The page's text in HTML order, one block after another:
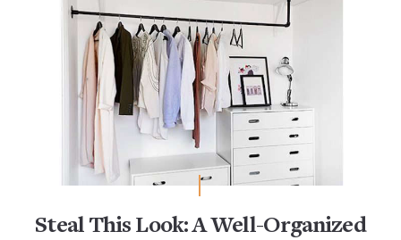
Steal This Look: A Well-Organized